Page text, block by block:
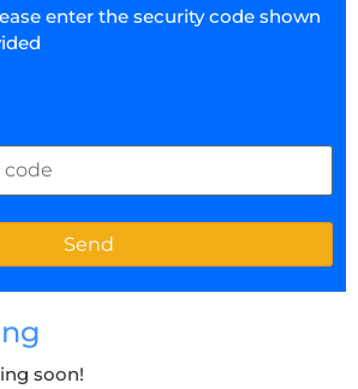
enter the security code shown
soon!